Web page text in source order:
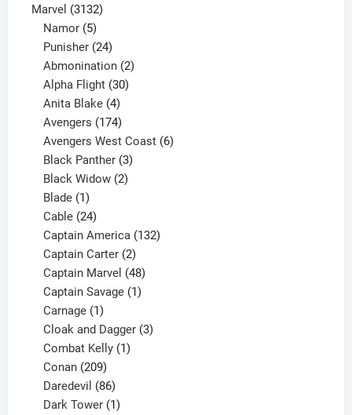
products
Marvel 31323132
Namor 5
products
Punisher 24
products
Abmonination 2
Alpha Flight 30
Anita Blake 4
products
Avengers 174
products
Avengers West Coast 6
Black Panther 3
products
Black Widow 2
Blade 1
product
Cable 24
products
Captain America 132
Captain Carter 2
products
Captain Marvel 48
products
Captain Savage 1
Carnage 1
product
Cloak and Dagger 3
Combat Kelly 1
Conan 209
products
Daredevil 86
products
Dark Tower 1